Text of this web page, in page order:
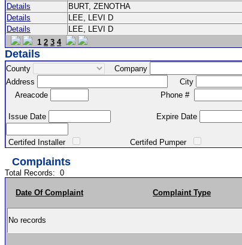
Details
BURT, ZENOTHA
Details
LEE, LEVI D
Details
LEE, LEVI D
1 2 3 4
Details
County Company
Address
City
Areacode
Phone #
Issue Date Expire Date
Certifed Installer Certifed Pumper
Complaints
Total Records: 0
Date Of Complaint Complaint Type
No records